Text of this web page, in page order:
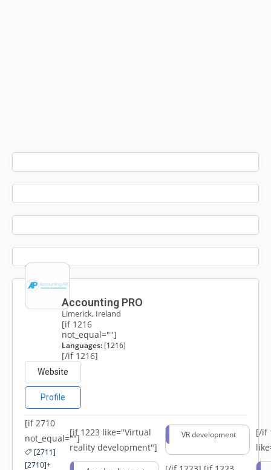
Accounting PRO
Limerick, Ireland
[if 1216
not_equal=""]
Languages:[1216]
[/if 1216]
Website
Profile
[if 2710
not_equal=""]
[2711]
[2710]+
[if 1223 like="Virtual
reality development"]
VR development
[/if